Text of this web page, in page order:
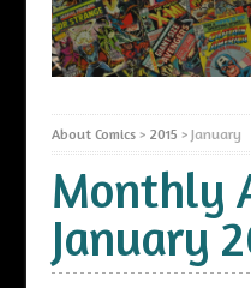
About Comics> 2015 > January
Monthly
January